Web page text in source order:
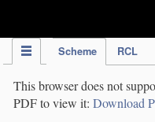
Scheme RCL
This browser does not
PDF to view it: Download